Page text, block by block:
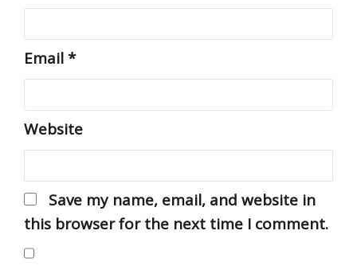
Email*
Website
Save my name, email, and website in
this browser for the next time I comment.